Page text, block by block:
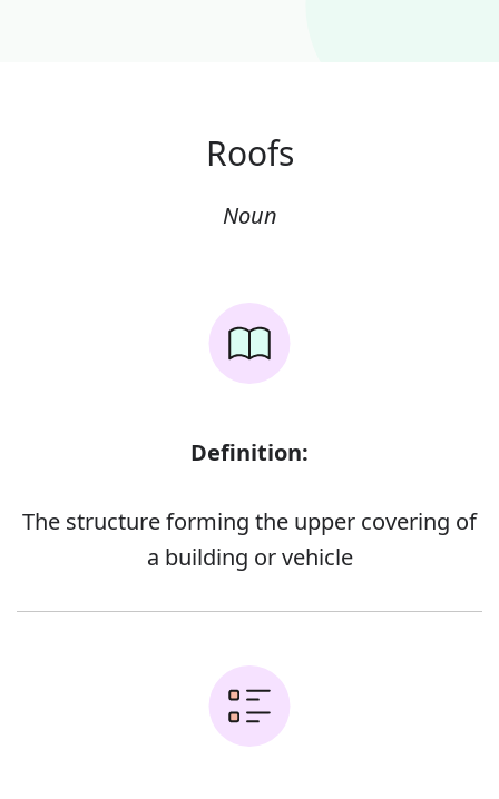
Roofs
Noun
Definition:
The structure forming the upper covering of
a building or vehicle